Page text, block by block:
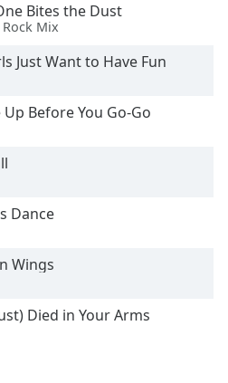
Bites the Dust
Mix
Just Want to Have Fun
Before You Go-Go
Dance
Wings
Died in Your Arms